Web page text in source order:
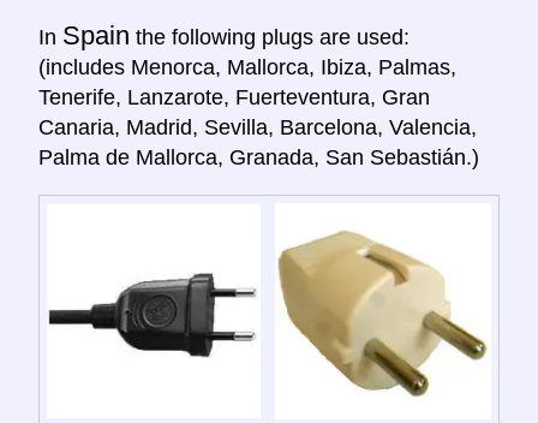
In Spain the following plugs are used:
(includes Menorca, Mallorca, Ibiza, Palmas,
Tenerife, Lanzarote, Fuerteventura, Gran
Canaria, Madrid, Sevilla, Barcelona, Valencia,
Palma de Mallorca, Granada, San Sebastián.)